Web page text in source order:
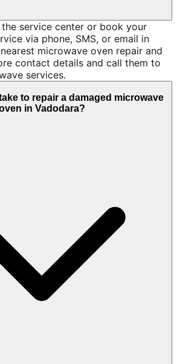
service center or book your
via phone, SMS, or email in
microwave oven repair and
contact details and call them to
services.
to repair a damaged microwave
in Vadodara?